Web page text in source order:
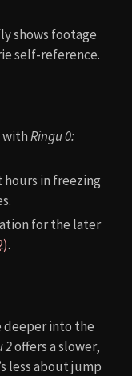
shows footage
self-reference.
withRingu 0:
hours in freezing
for the later
.
deeper into the
2offers a slower,
less about jump